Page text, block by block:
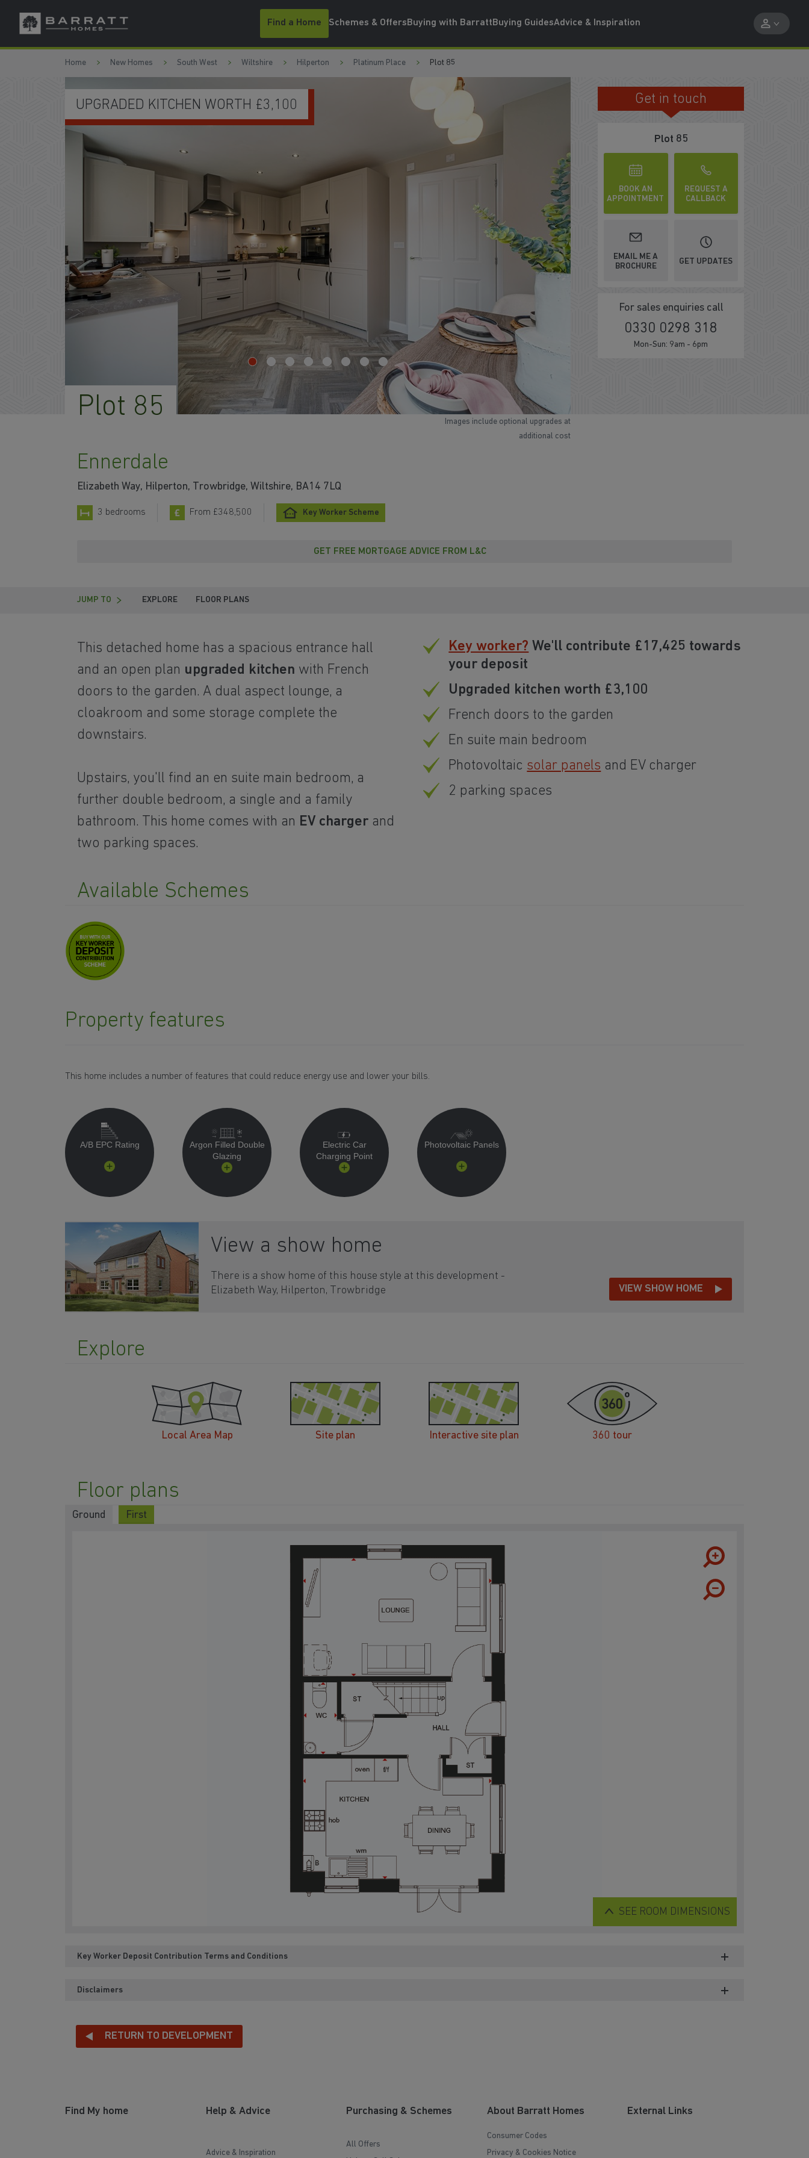
Skip to content
Skip to footer
Find a Home Schemes & OffersBuying with BarrattBuying GuidesAdvice & Inspiration
Home New Homes South West Wiltshire Hilperton Platinum Place Plot 85
Plot 85
Ennerdale
Elizabeth Way, Hilperton, Trowbridge, Wiltshire, BA14 7LQ
3 bedrooms From £348,500 Key Worker Scheme
FRENCH DOORS TO THE GARDEN
WATCH VIDEO
RELAX WITH FAMILY AND FRIENDS
Get in touch
Plot 85
BOOK AN
APPOINTMENT
REQUEST A
CALLBACK
EMAIL ME A
BROCHURE
GET UPDATES
For sales enquiries call
0330 0298 318
Mon-Sun: 9am - 6pm
GET FREE MORTGAGE ADVICE FROM L&C
JUMP TO EXPLORE FLOOR PLANS
This detached home has a spacious entrance hall
and an open plan upgraded kitchen with French
doors to the garden. A dual aspect lounge, a
cloakroom and some storage complete the
downstairs.
Upstairs, you'll find an en suite main bedroom, a
further double bedroom, a single and a family
bathroom. This home comes with an EV charger and
two parking spaces.
Key worker? We'll contribute £17,425 towards
your deposit
Upgraded kitchen worth £3,100
French doors to the garden
En suite main bedroom
Photovoltaic solar panels and EV charger
2 parking spaces
Available Schemes
Images include optional upgrades at
additional cost
Property features
This home includes a number of features that could reduce energy use and lower your bills.
A/B EPC Rating
Argon Filled Double
Glazing
Electric Car
Charging Point
Photovoltaic Panels
View a show home
There is a show home of this house style at this development -
Elizabeth Way, Hilperton, Trowbridge
VIEW SHOW HOME
Explore
Local Area Map Site plan Interactive site plan 360 tour
Floor plans
Ground First
SEE ROOM DIMENSIONS
Key Worker Deposit Contribution Terms and Conditions
Disclaimers
RETURN TO DEVELOPMENT
Find My home Help & Advice
Advice & Inspiration
Purchasing & Schemes
All Offers
About Barratt Homes
Consumer Codes
Privacy & Cookies Notice
External Links